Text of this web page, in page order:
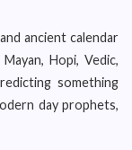
ancient calendar
Hopi, Vedic,
something
day prophets,